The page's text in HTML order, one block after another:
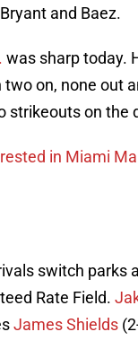
and Baez.
was sharp today.
on, none out
strikeouts on the
in Miami
switch parks
Rate Field.
James Shields